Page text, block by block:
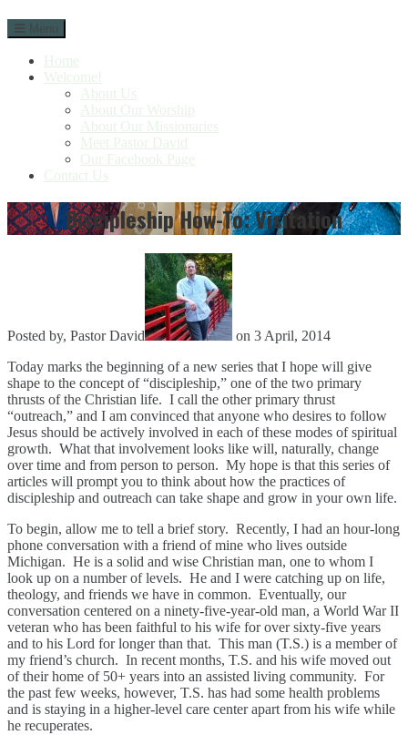
to
content
Menu
Home
Welcome!
About Us
About Our Worship
About Our Missionaries
Meet Pastor David
Our Facebook Page
Contact Us
Discipleship How-To: Visitation
Posted by, Pastor David
on 3 April, 2014
Today marks the beginning of a new series that I hope will give
shape to the concept of “discipleship,” one of the two primary
thrusts of the Christian life. I call the other primary thrust
“outreach,” and I am convinced that anyone who desires to follow
Jesus should be actively involved in each of these modes of spiritual
growth. What that involvement looks like will, naturally, change
over time and from person to person. My hope is that this series of
articles will prompt you to think about how the practices of
discipleship and outreach can take shape and grow in your own life.
To begin, allow me to tell a brief story. Recently, I had an hour-long
phone conversation with a friend of mine who lives outside
Michigan. He is a solid and wise Christian man, one to whom I
look up on a number of levels. He and I were catching up on life,
theology, and friends we have in common. Eventually, our
conversation centered on a ninety-five-year-old man, a World War II
veteran who has been faithful to his wife for over sixty-five years
and to his Lord for longer than that. This man (T.S.) is a member of
my friend’s church. In recent months, T.S. and his wife moved out
of their home of 50+ years into an assisted living community. For
the past few weeks, however, T.S. has had some health problems
and is staying in a higher-level care center apart from his wife while
he recuperates.